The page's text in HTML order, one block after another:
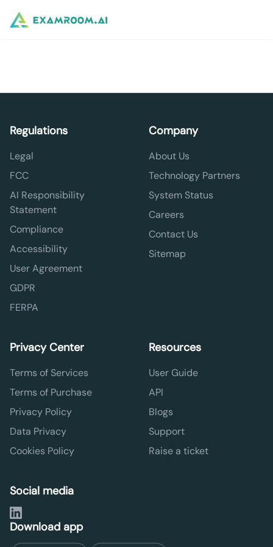
Regulations
Legal
FCC
AI Responsibility
Statement
Compliance
Accessibility
User Agreement
GDPR
FERPA
Company
About Us
Technology Partners
System Status
Careers
Contact Us
Sitemap
Privacy Center
Terms of Services
Terms of Purchase
Privacy Policy
Data Privacy
Cookies Policy
Resources
User Guide
API
Blogs
Support
Raise a ticket
Social media
Download app